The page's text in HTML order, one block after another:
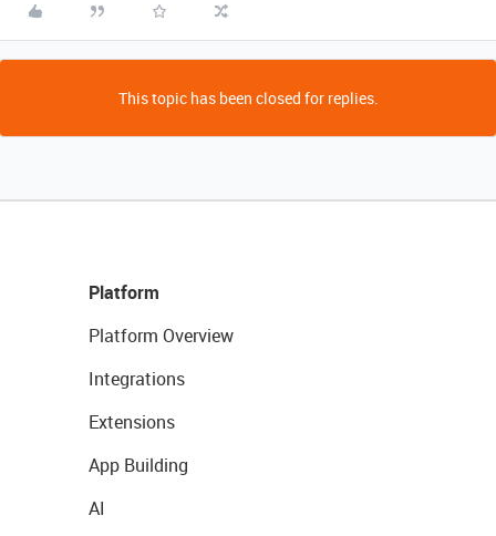
This topic has been closed for replies.
Platform
Platform Overview
Integrations
Extensions
App Building
AI